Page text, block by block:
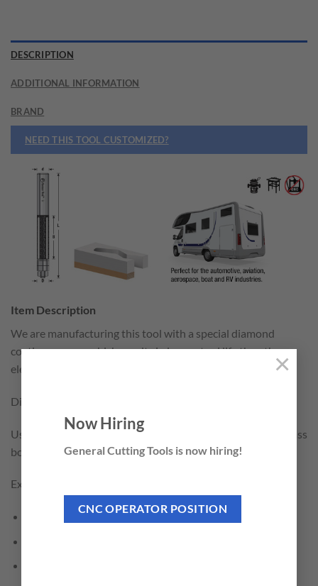
Now Hiring
General Cutting Tools is now hiring!
CNC OPERATOR POSITION
×
DESCRIPTION
ADDITIONAL INFORMATION
BRAND
NEED THIS TOOL CUSTOMIZED?
Item Description
We are manufacturing this tool with a special diamond
coating process which results in longer tool life than the
electro-plated brazing method.
Diamond grit size is D427 (μm) / 40# (Mesh).
Used in the boat and RV industry to trim laminated fiberglass
boards. Cuts fast and clean.
Excellent for Cutting: